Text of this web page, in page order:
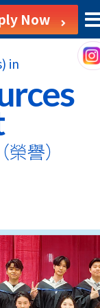
Now
in
（榮譽）